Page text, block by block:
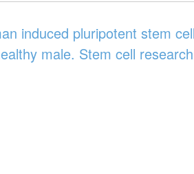
induced pluripotent stem
male. Stem cell